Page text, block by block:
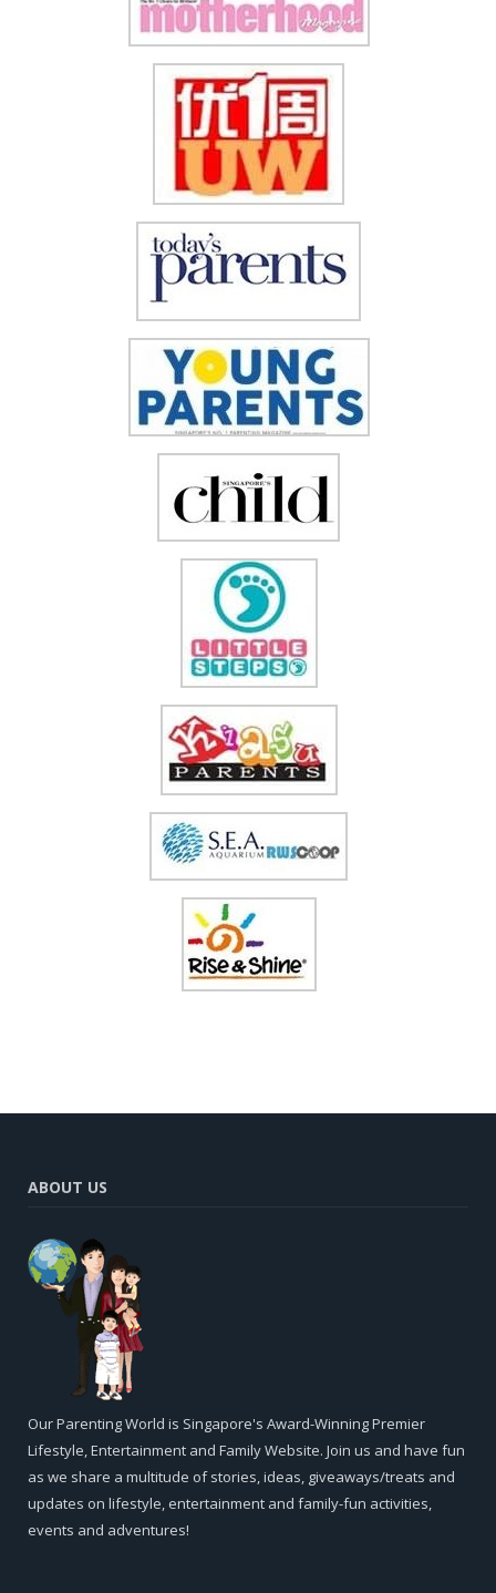
ABOUT US
Our Parenting World is Singapore's Award-Winning Premier
Lifestyle, Entertainment and Family Website. Join us and have fun
as we share a multitude of stories, ideas, giveaways/treats and
updates on lifestyle, entertainment and family-fun activities,
events and adventures!